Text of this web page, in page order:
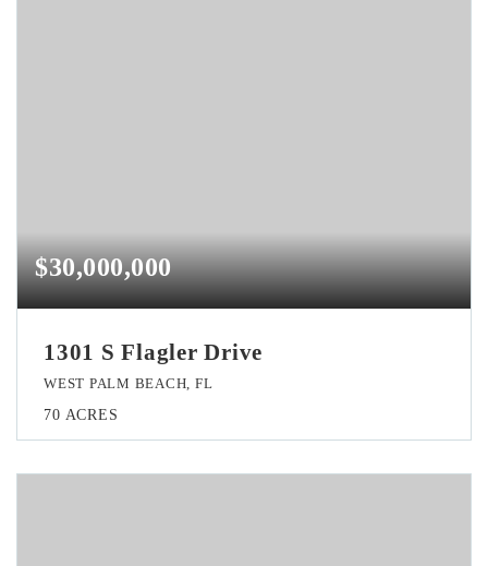
$30,000,000
1301 S Flagler Drive
WEST PALM BEACH, FL
70 ACRES